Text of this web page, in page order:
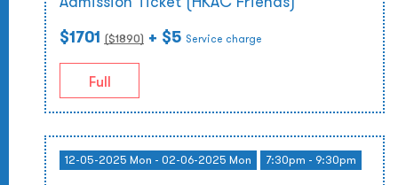
$1701 ($1890) + $5 Service charge
Full
12-05-2025 Mon - 02-06-2025 Mon 7:30pm - 9:30pm